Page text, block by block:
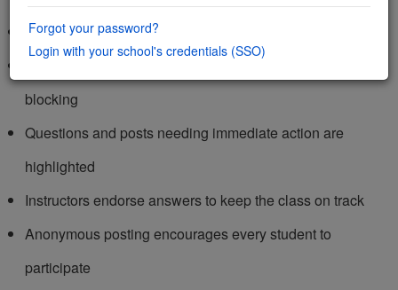
Forgot your password?
Login with your school's credentials (SSO)
Wiki style format enables collaboration in a single space
Features LaTeX editor, highlighted syntax and code
blocking
Questions and posts needing immediate action are
highlighted
Instructors endorse answers to keep the class on track
Anonymous posting encourages every student to
participate